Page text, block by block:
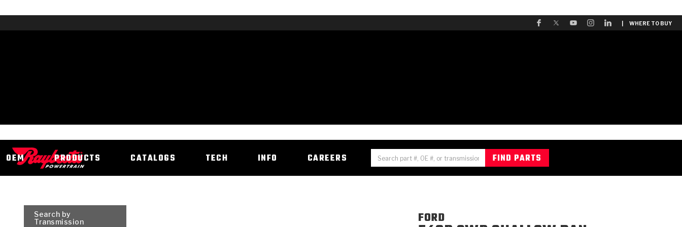
| WHERE TO BUY
OEM PRODUCTS CATALOGS TECH INFO CAREERS
Search by
Transmission
FORD